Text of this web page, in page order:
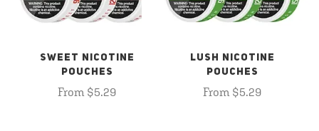
SWEET NICOTINE
POUCHES
From $5.29
LUSH NICOTINE
POUCHES
From $5.29